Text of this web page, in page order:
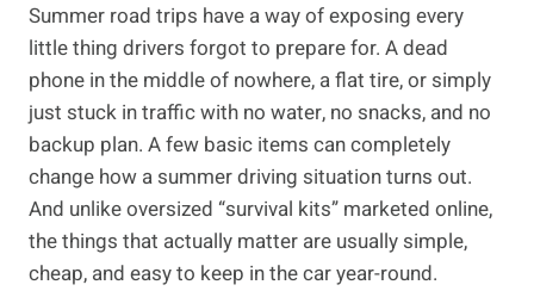
Summer road trips have a way of exposing every
little thing drivers forgot to prepare for. A dead
phone in the middle of nowhere, a flat tire, or simply
just stuck in traffic with no water, no snacks, and no
backup plan. A few basic items can completely
change how a summer driving situation turns out.
And unlike oversized “survival kits” marketed online,
the things that actually matter are usually simple,
cheap, and easy to keep in the car year-round.